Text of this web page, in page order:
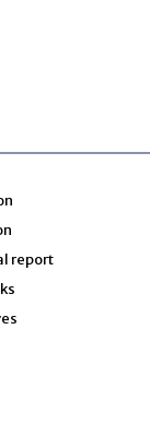
report